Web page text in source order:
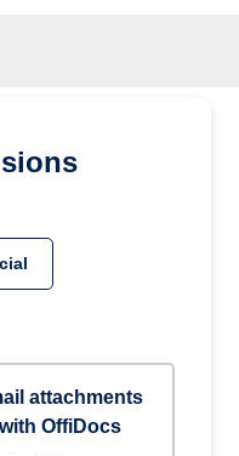
attachments
OffiDocs